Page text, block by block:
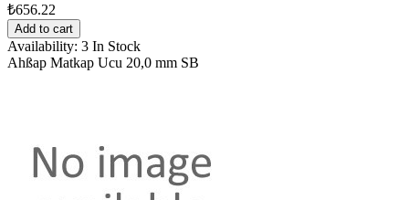
₺656.22
Add to cart
Availability: 3 In Stock
Ahßap Matkap Ucu 20,0 mm SB